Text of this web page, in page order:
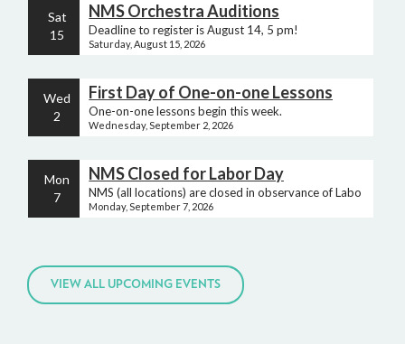
Sat
15
NMS Orchestra Auditions
Deadline to register is August 14, 5 pm!
Saturday, August 15, 2026
Wed
2
First Day of One-on-one Lessons
One-on-one lessons begin this week.
Wednesday, September 2, 2026
Mon
7
NMS Closed for Labor Day
NMS (all locations) are closed in observance of Labor Day.
Monday, September 7, 2026
VIEW ALL UPCOMING EVENTS